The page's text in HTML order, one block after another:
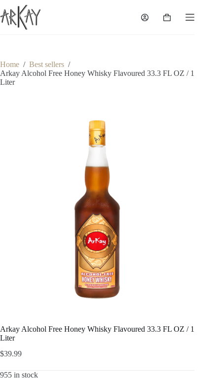
to
content
Shopping
Home / Best sellers /
Arkay Alcohol Free Honey Whisky Flavoured 33.3 FL OZ / 1
Liter
Arkay Alcohol Free Honey Whisky Flavoured 33.3 FL OZ / 1
Liter
$39.99
955 in stock